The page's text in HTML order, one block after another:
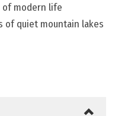
modern life
of quiet mountain lakes